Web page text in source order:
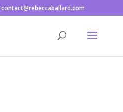
already defined in
config.php
on line
contact@rebeccaballard.com